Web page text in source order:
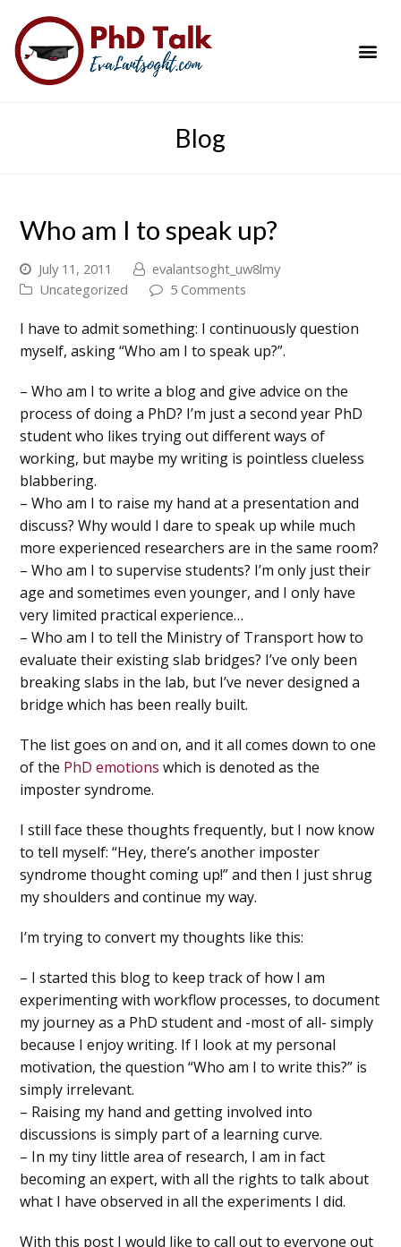
Blog
Who am I to speak up?
July 11, 2011
evalantsoght_uw8lmy
Uncategorized
5 Comments
I have to admit something: I continuously question
myself, asking “Who am I to speak up?”.
– Who am I to write a blog and give advice on the
process of doing a PhD? I’m just a second year PhD
student who likes trying out different ways of
working, but maybe my writing is pointless clueless
blabbering.
– Who am I to raise my hand at a presentation and
discuss? Why would I dare to speak up while much
more experienced researchers are in the same room?
– Who am I to supervise students? I’m only just their
age and sometimes even younger, and I only have
very limited practical experience…
– Who am I to tell the Ministry of Transport how to
evaluate their existing slab bridges? I’ve only been
breaking slabs in the lab, but I’ve never designed a
bridge which has been really built.
The list goes on and on, and it all comes down to one
of the PhD emotions which is denoted as the
imposter syndrome.
I still face these thoughts frequently, but I now know
to tell myself: “Hey, there’s another imposter
syndrome thought coming up!” and then I just shrug
my shoulders and continue my way.
I’m trying to convert my thoughts like this:
– I started this blog to keep track of how I am
experimenting with workflow processes, to document
my journey as a PhD student and -most of all- simply
because I enjoy writing. If I look at my personal
motivation, the question “Who am I to write this?” is
simply irrelevant.
– Raising my hand and getting involved into
discussions is simply part of a learning curve.
– In my tiny little area of research, I am in fact
becoming an expert, with all the rights to talk about
what I have observed in all the experiments I did.
With this post I would like to call out to everyone out